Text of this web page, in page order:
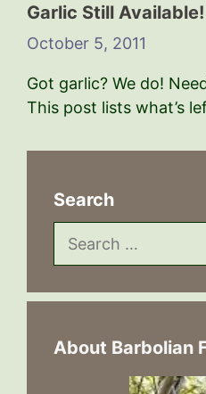
Garlic Still Available!
October 5, 2011
Got garlic? We do!
This post lists what’s
Search
Search
for:
About Barbolian